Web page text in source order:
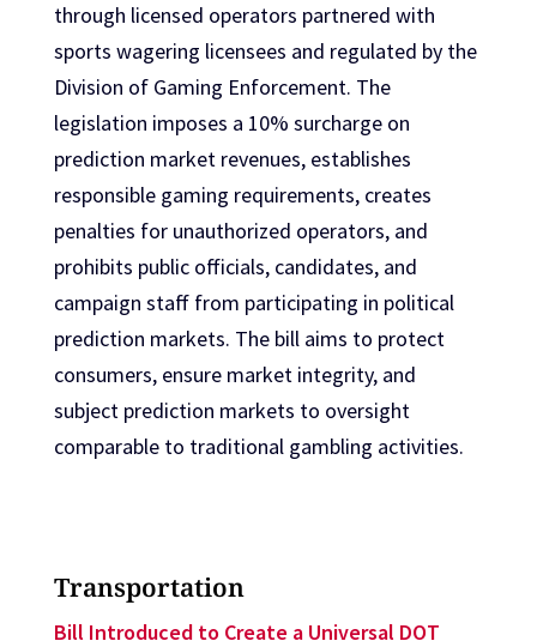
through licensed operators partnered with
sports wagering licensees and regulated by the
Division of Gaming Enforcement. The
legislation imposes a 10% surcharge on
prediction market revenues, establishes
responsible gaming requirements, creates
penalties for unauthorized operators, and
prohibits public officials, candidates, and
campaign staff from participating in political
prediction markets. The bill aims to protect
consumers, ensure market integrity, and
subject prediction markets to oversight
comparable to traditional gambling activities.
Transportation
Bill Introduced to Create a Universal DOT